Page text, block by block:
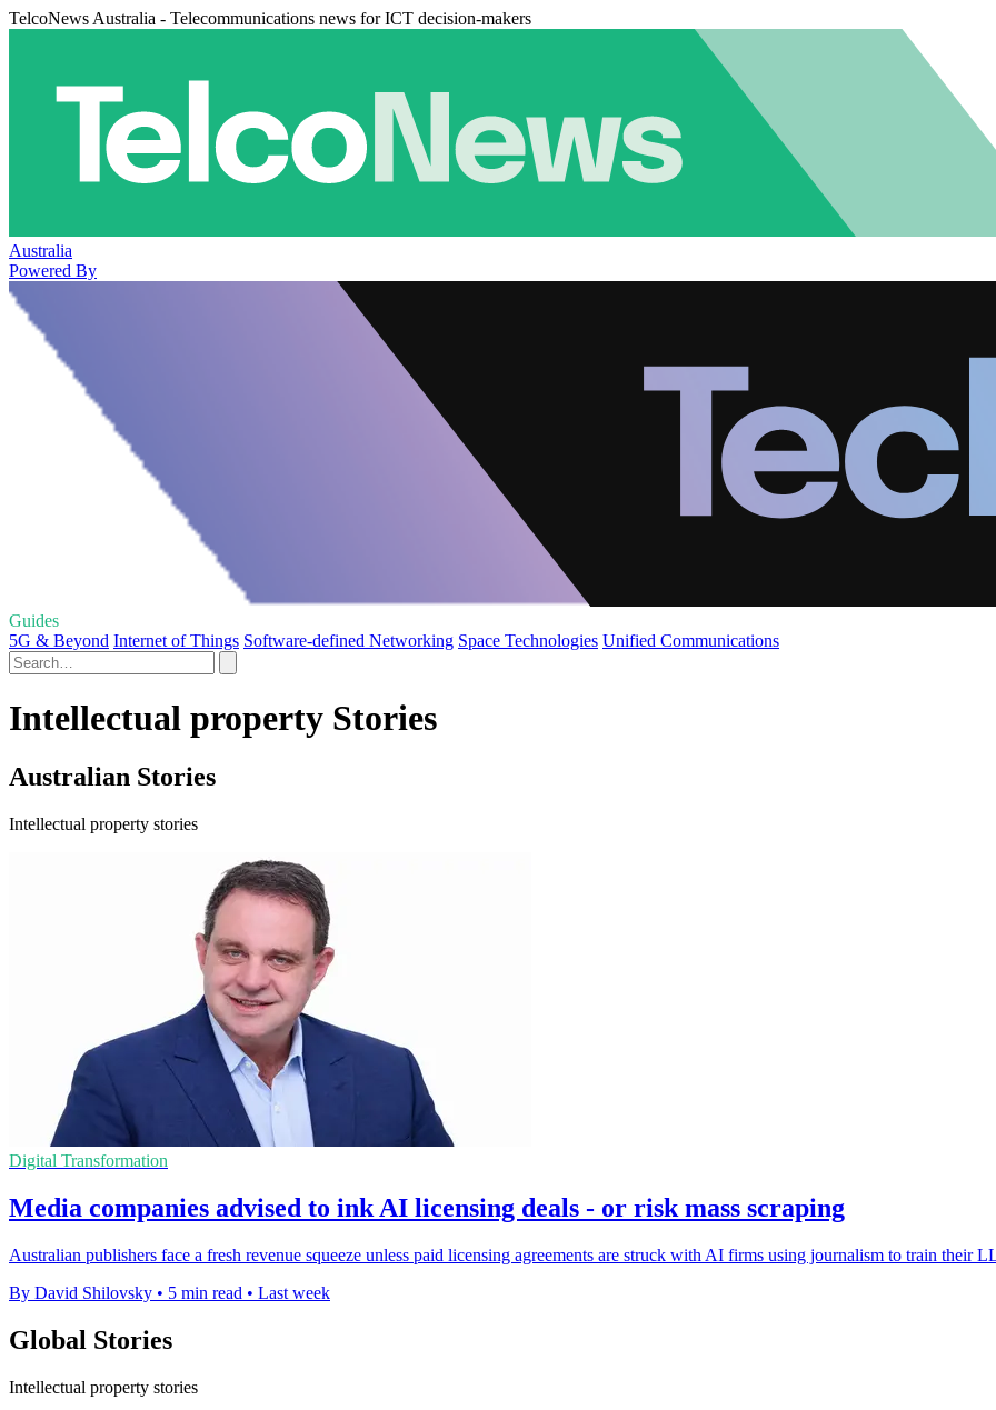
TelcoNews Australia - Telecommunications news for ICT decision-makers
Australia
Powered By
Guides
5G & Beyond Internet of Things Software-defined Networking Space Technologies Unified Communications
Intellectual property Stories
Australian Stories
Intellectual property stories
Digital Transformation
Media companies advised to ink AI licensing deals - or risk mass scraping
Australian publishers face a fresh revenue squeeze unless paid licensing agreements are struck with AI firms using journalism to train their
By David Shilovsky • 5 min read • Last week
Global Stories
Intellectual property stories